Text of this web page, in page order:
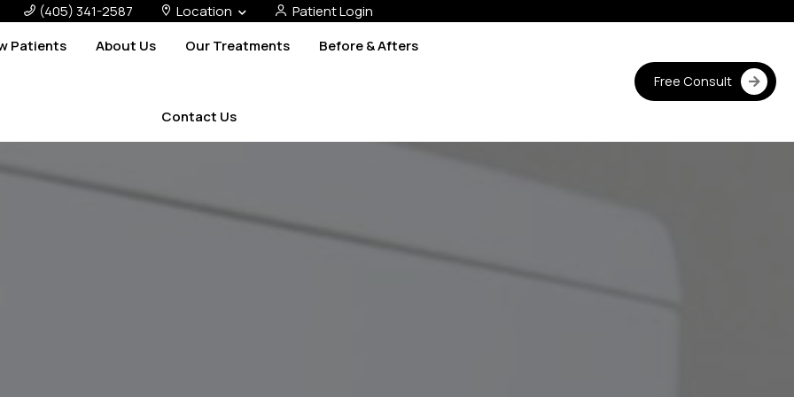
(405) 341-2587 Location
Patient Login
Patients
About Us Our Treatments Before & Afters
Contact Us
Free Consult